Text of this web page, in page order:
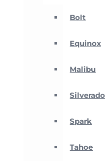
Bolt
Equinox
Malibu
Silverado
Spark
Tahoe